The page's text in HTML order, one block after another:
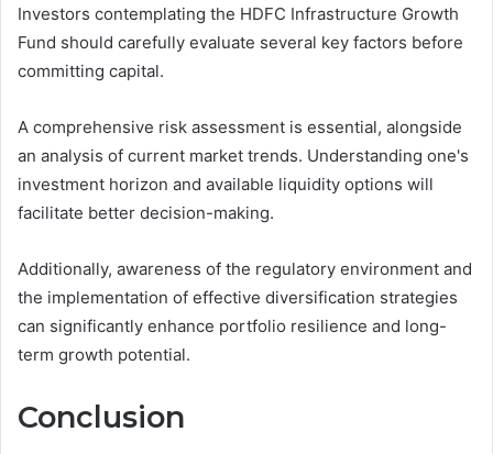
Investors contemplating the HDFC Infrastructure Growth
Fund should carefully evaluate several key factors before
committing capital.
A comprehensive risk assessment is essential, alongside
an analysis of current market trends. Understanding one's
investment horizon and available liquidity options will
facilitate better decision-making.
Additionally, awareness of the regulatory environment and
the implementation of effective diversification strategies
can significantly enhance portfolio resilience and long-
term growth potential.
Conclusion